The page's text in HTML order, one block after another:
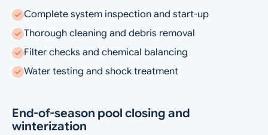
Complete system inspection and start-up
Thorough cleaning and debris removal
Filter checks and chemical balancing
Water testing and shock treatment
End-of-season pool closing and
winterization